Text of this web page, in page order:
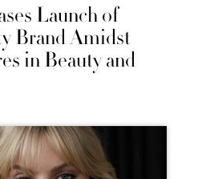
Launch of
Brand Amidst
in Beauty and